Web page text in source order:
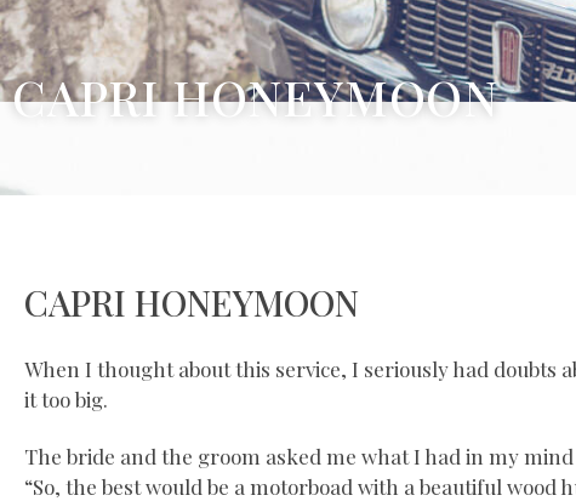
CAPRI HONEYMOON
CAPRI HONEYMOON
When I thought about this service, I seriously had doubts
it too big.
The bride and the groom asked me what I had in my mind
“So, the best would be a motorboad with a beautiful wood